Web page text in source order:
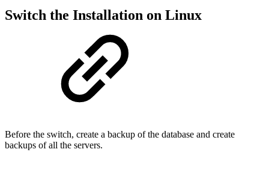
Switch the Installation on Linux
Before the switch, create a backup of the database and create
backups of all the servers.